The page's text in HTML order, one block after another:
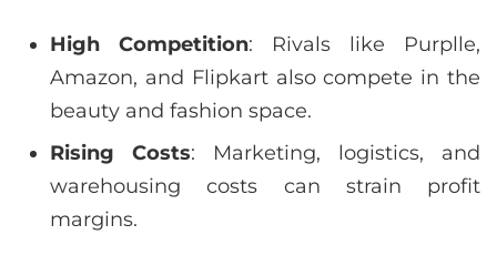
High Competition: Rivals like Purplle,
Amazon, and Flipkart also compete in the
beauty and fashion space.
Rising Costs: Marketing, logistics, and
warehousing costs can strain profit
margins.